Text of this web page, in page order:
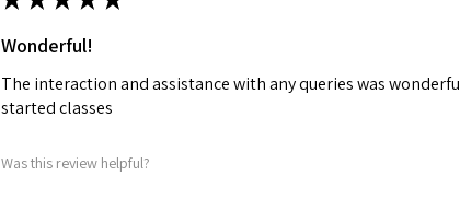
Wonderful!
The interaction and assistance with any queries was
started classes
Was this review helpful?